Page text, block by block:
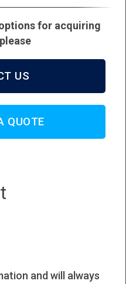
for acquiring
US
QUOTE
and will always